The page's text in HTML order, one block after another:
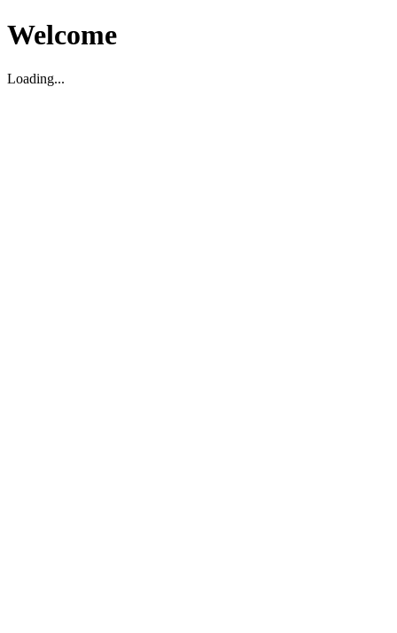
Welcome
Loading...